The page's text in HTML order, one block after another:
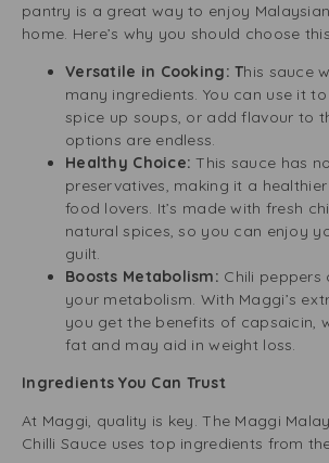
pantry is a great way to enjoy
home. Here’s why you should choose
Versatile in Cooking: This sauce
many ingredients. You can use it
spice up soups, or add flavour to
options are endless.
Healthy Choice:This sauce has
preservatives, making it a
food lovers. It’s made with fresh
natural spices, so you can enjoy
guilt.
Boosts Metabolism: Chili peppers
your metabolism. With Maggi’s
you get the benefits of capsaicin,
fat and may aid in weight loss.
Ingredients You Can Trust
At Maggi, quality is key. The Maggi
Chilli Sauce uses top ingredients from